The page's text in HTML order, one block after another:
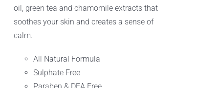
oil, green tea and chamomile extracts that
soothes your skin and creates a sense of
calm.
All Natural Formula
Sulphate Free